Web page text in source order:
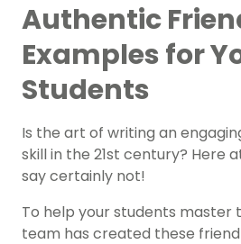
Authentic
Examples for
Students
Is the art of writing an
skill in the 21st century? Here
say certainly not!
To help your students master
team has created these